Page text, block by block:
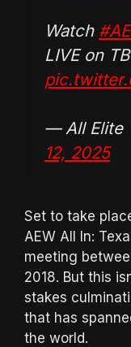
Watch
LIVE on
— All Elite
12, 2025
Set to take
AEW All In:
meeting
2018. But this
stakes
that has
the world.